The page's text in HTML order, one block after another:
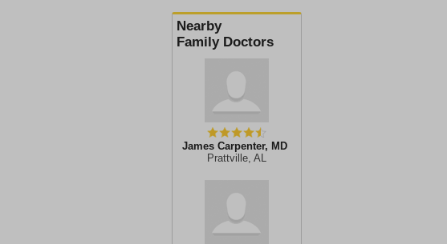
Nearby
Family Doctors
James Carpenter, MD
Prattville, AL